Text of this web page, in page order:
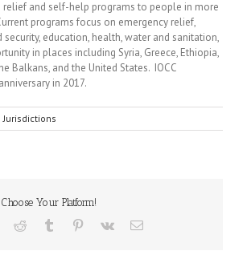
and self-help programs to people in more
programs focus on emergency relief,
education, health, water and sanitation,
in places including Syria, Greece, Ethiopia,
Balkans, and the United States. IOCC
in 2017.
Jurisdictions
Your Platform!
Reddit Tumblr Pinterest
Vk Email